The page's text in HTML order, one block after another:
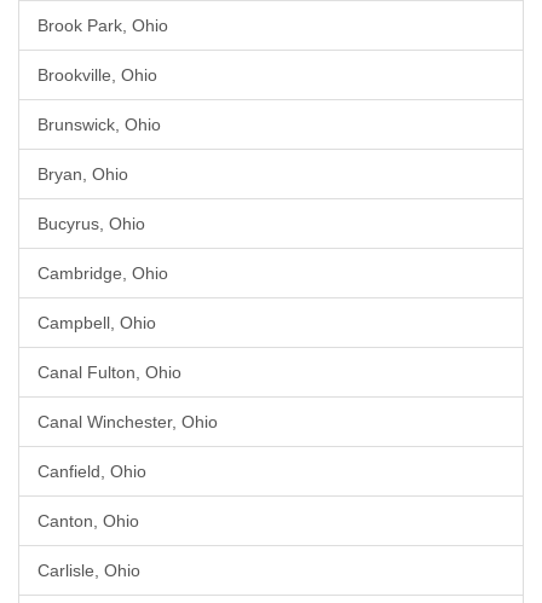
Brook Park, Ohio
Brookville, Ohio
Brunswick, Ohio
Bryan, Ohio
Bucyrus, Ohio
Cambridge, Ohio
Campbell, Ohio
Canal Fulton, Ohio
Canal Winchester, Ohio
Canfield, Ohio
Canton, Ohio
Carlisle, Ohio